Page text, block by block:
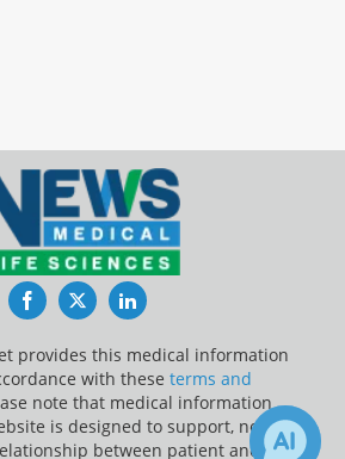
FacebookTwitterLinkedIn
provides this medical information
with these terms and
note that medical information
is designed to support, not to
between patient and